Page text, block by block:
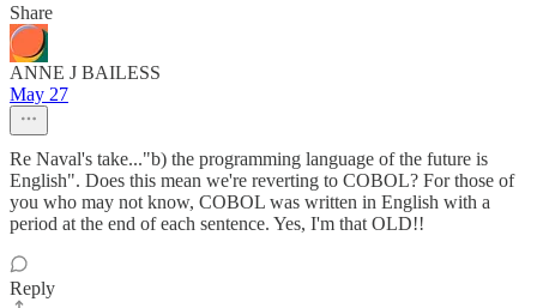
Share
ANNE J BAILESS
May 27
Re Naval's take..."b) the programming language of the future is
English". Does this mean we're reverting to COBOL? For those of
you who may not know, COBOL was written in English with a
period at the end of each sentence. Yes, I'm that OLD!!
Reply